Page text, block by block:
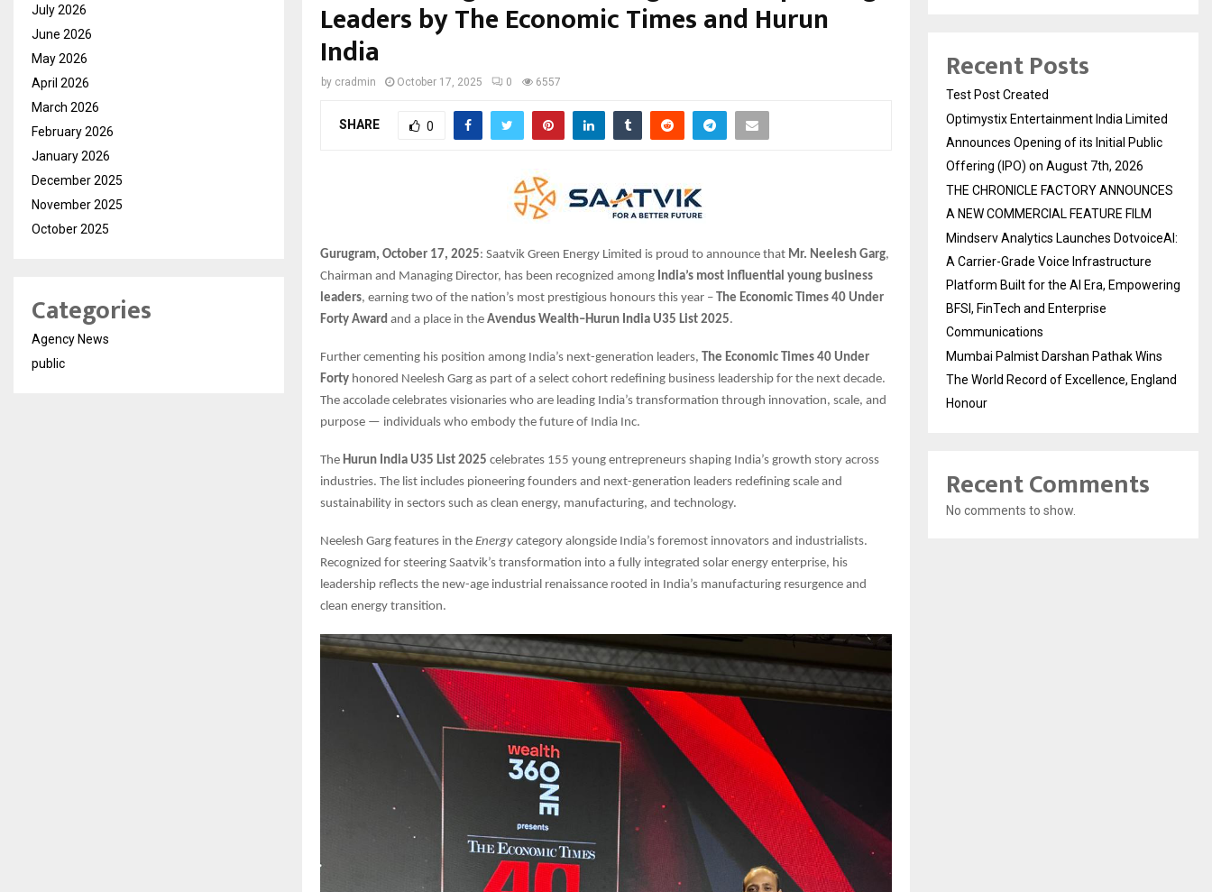
Leaders by The Economic Times and Hurun
India
by cradmin October 17, 2025 0 6557
SHARE 0
Gurugram, October 17, 2025: Saatvik Green Energy Limited is proud to announce that Mr. Neelesh Garg,
Chairman and Managing Director, has been recognized among India’s most influential young business
leaders, earning two of the nation’s most prestigious honours this year –
The Economic Times 40 Under
Forty Award and a place in the Avendus Wealth–Hurun India U35 List 2025.
Further cementing his position among India’s next-generation leaders,
The Economic Times 40 Under
Forty honored Neelesh Garg as part of a select cohort redefining business leadership for the next decade.
The accolade celebrates visionaries who are leading India’s transformation through innovation, scale, and
purpose — individuals who embody the future of India Inc.
The Hurun India U35 List 2025 celebrates 155 young entrepreneurs shaping India’s growth story across
industries. The list includes pioneering founders and next-generation leaders redefining scale and
sustainability in sectors such as clean energy, manufacturing, and technology.
Neelesh Garg features in the Energy category alongside India’s foremost innovators and industrialists.
Recognized for steering Saatvik’s transformation into a fully integrated solar energy enterprise, his
leadership reflects the new-age industrial renaissance rooted in India’s manufacturing resurgence and
clean energy transition.
July 2026
June 2026
May 2026
April 2026
March 2026
February 2026
January 2026
December 2025
November 2025
October 2025
Categories
Agency News
public
Recent Posts
Test Post Created
Optimystix Entertainment India Limited
Announces Opening of its Initial Public
Offering (IPO) on August 7th, 2026
THE CHRONICLE FACTORY ANNOUNCES
A NEW COMMERCIAL FEATURE FILM
Mindserv Analytics Launches DotvoiceAI:
A Carrier-Grade Voice Infrastructure
Platform Built for the AI Era, Empowering
BFSI, FinTech and Enterprise
Communications
Mumbai Palmist Darshan Pathak Wins
The World Record of Excellence, England
Honour
Recent Comments
No comments to show.